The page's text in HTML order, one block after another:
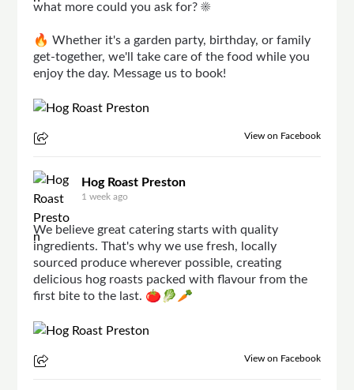
what more could you ask for? ☀️
🔥 Whether it's a garden party, birthday, or family
get-together, we'll take care of the food while you
enjoy the day. Message us to book!
View on Facebook
Hog Roast Preston
1 week ago
We believe great catering starts with quality
ingredients. That's why we use fresh, locally
sourced produce wherever possible, creating
delicious hog roasts packed with flavour from the
first bite to the last. 🍅🥬🥕
View on Facebook